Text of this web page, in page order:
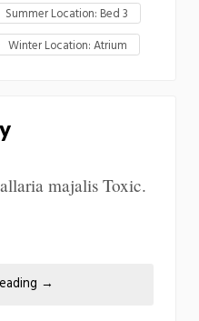
Summer Location: Bed 3
Winter Location: Atrium
majalis Toxic.
→